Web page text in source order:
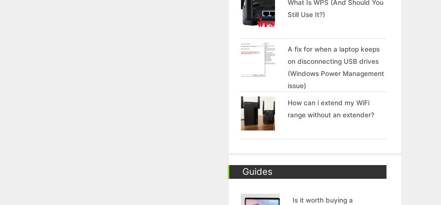
What Is WPS (And Should You
Still Use It?)
A fix for when a laptop keeps
on disconnecting USB drives
(Windows Power Management
issue)
How can i extend my WiFi
range without an extender?
Guides
Is it worth buying a